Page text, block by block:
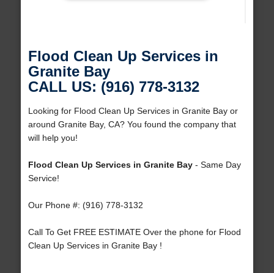
Flood Clean Up Services in
Granite Bay
CALL US: (916) 778-3132
Looking for Flood Clean Up Services in Granite Bay or
around Granite Bay, CA? You found the company that
will help you!
Flood Clean Up Services in Granite Bay- Same Day
Service!
Our Phone #: (916) 778-3132
Call To Get FREE ESTIMATE Over the phone for Flood
Clean Up Services in Granite Bay !